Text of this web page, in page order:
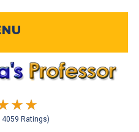
4059 Ratings)